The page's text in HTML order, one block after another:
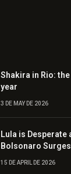
Shakira in Rio:
year
3 DE MAY DE 2026
Lula is Desperate
Bolsonaro
15 DE APRIL DE 2026